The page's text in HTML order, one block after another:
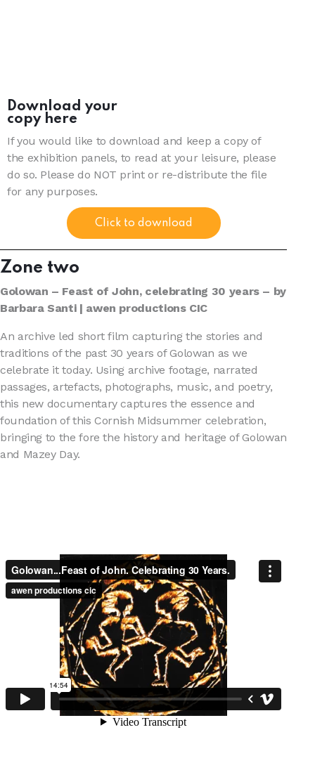
Download your
copy here
If you would like to download and keep a copy of
the exhibition panels, to read at your leisure, please
do so. Please do NOT print or re-distribute the file
for any purposes.
Click to download
Zone two
Golowan – Feast of John, celebrating 30 years – by
Barbara Santi | awen productions CIC
An archive led short film capturing the stories and
traditions of the past 30 years of Golowan as we
celebrate it today. Using archive footage, narrated
passages, artefacts, photographs, music, and poetry,
this new documentary captures the essence and
foundation of this Cornish Midsummer celebration,
bringing to the fore the history and heritage of Golowan
and Mazey Day.